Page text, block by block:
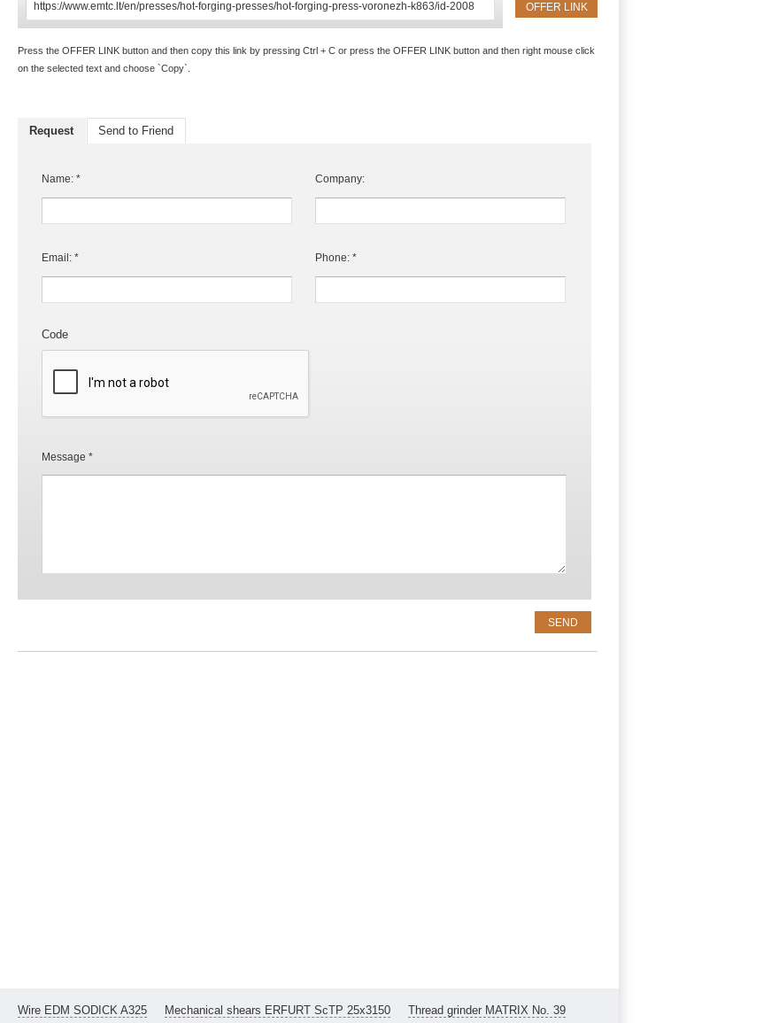
Press the OFFER LINK button and then copy this link by pressing Ctrl + C or press the OFFER LINK button and then right mouse click
on the selected text and choose `Copy`.
Request Send to Friend
Name: * Company:
Email: * Phone: *
Code
Message *
Wire EDM SODICK A325 Mechanical shears ERFURT ScTP 25x3150 Thread grinder MATRIX No. 39